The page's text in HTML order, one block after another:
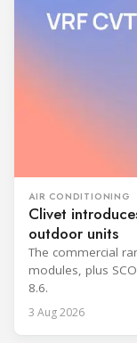
AIR CONDITIONING
Clivet
outdoor units
The commercial
modules, plus
8.6.
3 Aug 2026